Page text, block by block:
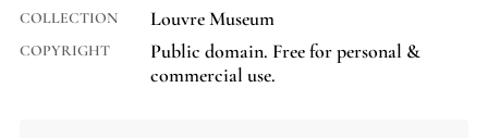
COLLECTION Louvre Museum
COPYRIGHT
Public domain. Free for personal &
commercial use.